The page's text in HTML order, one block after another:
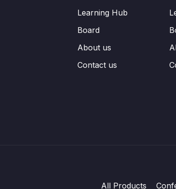
Learning Hub
Board
About us
Contact us
All Products